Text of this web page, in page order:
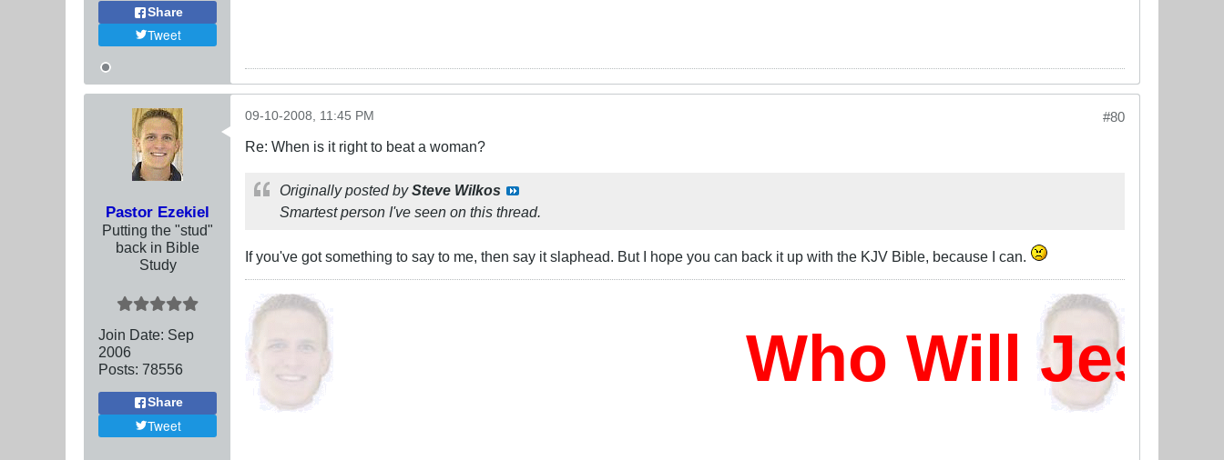
Share
Tweet
Pastor Ezekiel
Putting the "stud"
back in Bible
Study
Join Date: Sep
2006
Posts: 78556
Share
Tweet
#80
09-10-2008, 11:45 PM
Re: When is it right to beat a woman?
Originally posted bySteve Wilkos
Smartest person I've seen on this thread.
If you've got something to say to me, then say it slaphead. But I hope you can back it up with the KJV Bible, because I can.
Who Will Jesus